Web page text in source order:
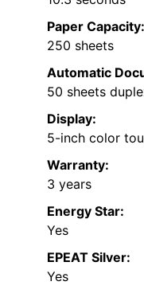
Paper Capacity:
250 sheets
Automatic
50 sheets
Display:
5-inch color
Warranty:
3 years
Energy Star:
Yes
EPEAT Silver:
Yes